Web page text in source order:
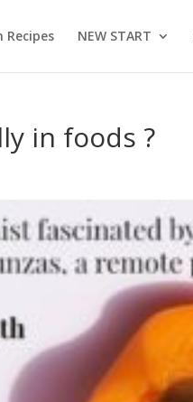
Recipes NEW START
in foods ?